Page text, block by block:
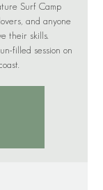
Surf Camp
and anyone
their skills.
filled session on